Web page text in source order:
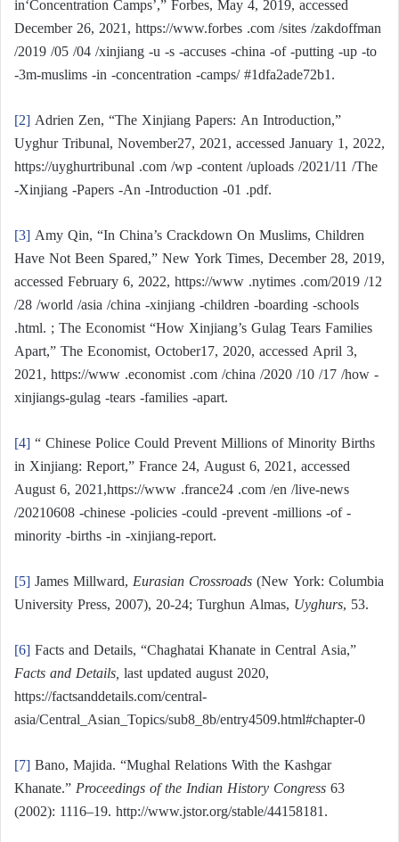
December 26, 2021, https://www.forbes .com /sites /zakdoffman
/2019 /05 /04 /xinjiang -u -s -accuses -china -of -putting -up -to
-3m-muslims -in -concentration -camps/ #1dfa2ade72b1.
[2]Adrien Zen, “The Xinjiang Papers: An Introduction,”
Uyghur Tribunal, November27, 2021, accessed January 1, 2022,
https://uyghurtribunal .com /wp -content /uploads /2021/11 /The
-Xinjiang -Papers -An -Introduction -01 .pdf.
[3]Amy Qin, “In China’s Crackdown On Muslims, Children
Have Not Been Spared,” New York Times, December 28, 2019,
accessed February 6, 2022, https://www .nytimes .com/2019 /12
/28 /world /asia /china -xinjiang -children -boarding -schools
.html. ; The Economist “How Xinjiang’s Gulag Tears Families
Apart,” The Economist, October17, 2020, accessed April 3,
2021, https://www .economist .com /china /2020 /10 /17 /how -
xinjiangs-gulag -tears -families -apart.
[4]“ Chinese Police Could Prevent Millions of Minority Births
in Xinjiang: Report,” France 24, August 6, 2021, accessed
August 6, 2021,https://www .france24 .com /en /live-news
/20210608 -chinese -policies -could -prevent -millions -of -
minority -births -in -xinjiang-report.
[5]James Millward,Eurasian Crossroads(New York: Columbia
University Press, 2007), 20-24; Turghun Almas, Uyghurs, 53.
[6]Facts and Details, “Chaghatai Khanate in Central Asia,”
Facts and Details,last updated august 2020,
https://factsanddetails.com/central-
asia/Central_Asian_Topics/sub8_8b/entry4509.html#chapter-0
[7]Bano, Majida. “Mughal Relations With the Kashgar
Khanate.”Proceedings of the Indian History Congress63
(2002): 1116–19. http://www.jstor.org/stable/44158181.